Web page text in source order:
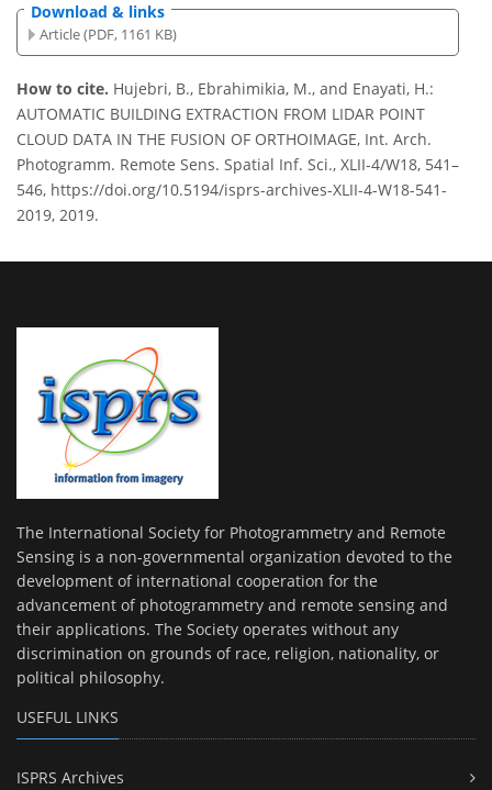
Download & links
Article (PDF, 1161 KB)
How to cite. Hujebri, B., Ebrahimikia, M., and Enayati, H.:
AUTOMATIC BUILDING EXTRACTION FROM LIDAR POINT
CLOUD DATA IN THE FUSION OF ORTHOIMAGE, Int. Arch.
Photogramm. Remote Sens. Spatial Inf. Sci., XLII-4/W18, 541–
546, https://doi.org/10.5194/isprs-archives-XLII-4-W18-541-
2019, 2019.
The International Society for Photogrammetry and Remote
Sensing is a non-governmental organization devoted to the
development of international cooperation for the
advancement of photogrammetry and remote sensing and
their applications. The Society operates without any
discrimination on grounds of race, religion, nationality, or
political philosophy.
USEFUL LINKS
ISPRS Archives